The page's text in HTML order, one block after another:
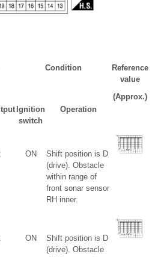
Condition
Reference
value
(Approx.)
Ignition
switch
Operation
ON
Shift position is D
(drive). Obstacle
within range of
front sonar sensor
RH inner.
ON
Shift position is D
(drive). Obstacle